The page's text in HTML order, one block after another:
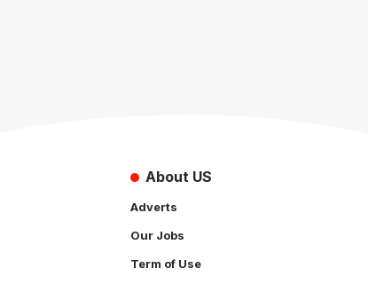
About US
Adverts
Our Jobs
Term of Use